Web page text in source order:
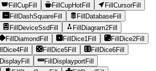
FillCupFill FillCupHotFill
FillCursorFill
FillDashSquareFill
FillDatabaseFill
FillDeviceSsdFill
FillDiagram2Fill
FillDiamondFill FillDice1Fill
FillDice2Fill
FillDice5Fill
FillDice6Fill
FillDisplayportFill